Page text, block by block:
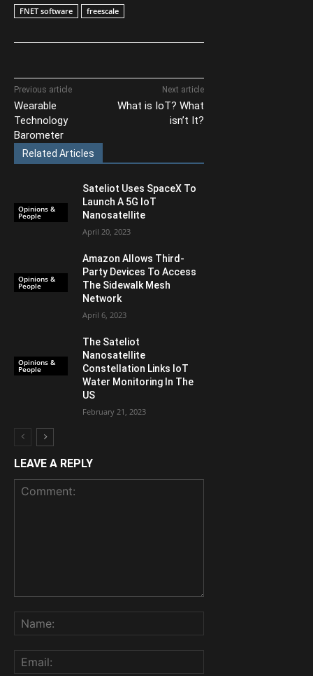
FNET software
freescale
Previous article
Wearable
Technology
Barometer
Next article
What is IoT? What
isn’t It?
Related Articles
Opinions &
People
Sateliot Uses SpaceX To
Launch A 5G IoT
Nanosatellite
April 20, 2023
Opinions &
People
Amazon Allows Third-
Party Devices To Access
The Sidewalk Mesh
Network
April 6, 2023
Opinions &
People
The Sateliot
Nanosatellite
Constellation Links IoT
Water Monitoring In The
US
February 21, 2023
LEAVE A REPLY